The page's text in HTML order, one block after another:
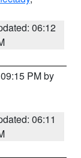
06:12
PM by
06:11